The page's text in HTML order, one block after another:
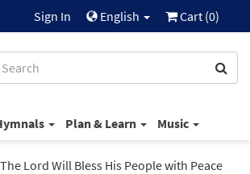
Sign In English Cart (0)
Plan & Learn Music
The Lord Will Bless His People with Peace